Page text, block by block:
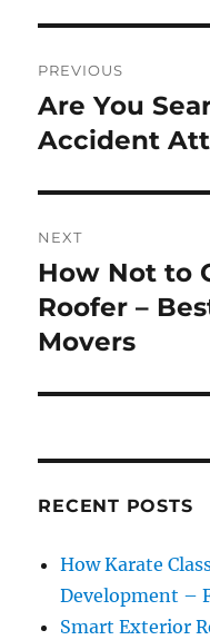
navigation
PREVIOUS
Previous
post:
Are You
Accident
NEXT
Next
post:
How Not to
Roofer –
Movers
RECENT POSTS
How Karate
Development –
Smart Exterior